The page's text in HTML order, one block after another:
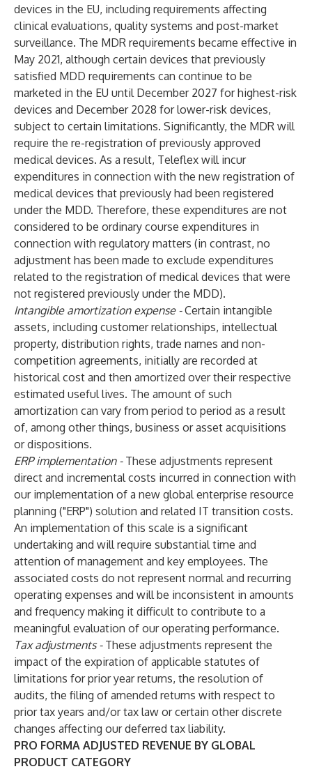
devices in the EU, including requirements affecting
clinical evaluations, quality systems and post-market
surveillance. The MDR requirements became effective in
May 2021, although certain devices that previously
satisfied MDD requirements can continue to be
marketed in the EU until December 2027 for highest-risk
devices and December 2028 for lower-risk devices,
subject to certain limitations. Significantly, the MDR will
require the re-registration of previously approved
medical devices. As a result, Teleflex will incur
expenditures in connection with the new registration of
medical devices that previously had been registered
under the MDD. Therefore, these expenditures are not
considered to be ordinary course expenditures in
connection with regulatory matters (in contrast, no
adjustment has been made to exclude expenditures
related to the registration of medical devices that were
not registered previously under the MDD).
Intangible amortization expense - Certain intangible
assets, including customer relationships, intellectual
property, distribution rights, trade names and non-
competition agreements, initially are recorded at
historical cost and then amortized over their respective
estimated useful lives. The amount of such
amortization can vary from period to period as a result
of, among other things, business or asset acquisitions
or dispositions.
ERP implementation - These adjustments represent
direct and incremental costs incurred in connection with
our implementation of a new global enterprise resource
planning ("ERP") solution and related IT transition costs.
An implementation of this scale is a significant
undertaking and will require substantial time and
attention of management and key employees. The
associated costs do not represent normal and recurring
operating expenses and will be inconsistent in amounts
and frequency making it difficult to contribute to a
meaningful evaluation of our operating performance.
Tax adjustments - These adjustments represent the
impact of the expiration of applicable statutes of
limitations for prior year returns, the resolution of
audits, the filing of amended returns with respect to
prior tax years and/or tax law or certain other discrete
changes affecting our deferred tax liability.
PRO FORMA ADJUSTED REVENUE BY GLOBAL
PRODUCT CATEGORY